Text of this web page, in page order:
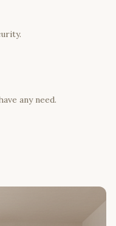
any need.